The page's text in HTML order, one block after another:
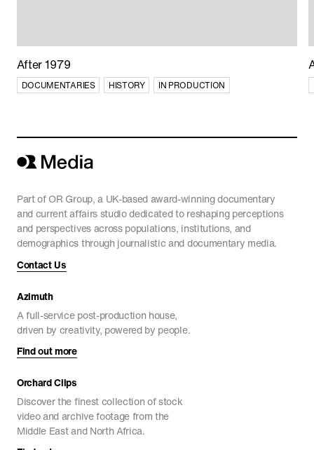
After 1979
DOCUMENTARIES HISTORY IN PRODUCTION
Part of OR Group, a UK-based award-winning documentary
and current affairs studio dedicated to reshaping perceptions
and perspectives across populations, institutions, and
demographics through journalistic and documentary media.
Contact Us
Azimuth
A full-service post-production house,
driven by creativity, powered by people.
Find out more
Orchard Clips
Discover the finest collection of stock
video and archive footage from the
Middle East and North Africa.